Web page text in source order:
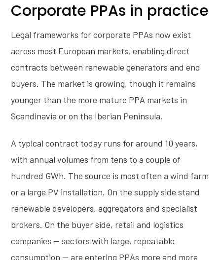
Corporate PPAs in practice
Legal frameworks for corporate PPAs now exist
across most European markets, enabling direct
contracts between renewable generators and end
buyers. The market is growing, though it remains
younger than the more mature PPA markets in
Scandinavia or on the Iberian Peninsula.
A typical contract today runs for around 10 years,
with annual volumes from tens to a couple of
hundred GWh. The source is most often a wind farm
or a large PV installation. On the supply side stand
renewable developers, aggregators and specialist
brokers. On the buyer side, retail and logistics
companies — sectors with large, repeatable
consumption — are entering PPAs more and more